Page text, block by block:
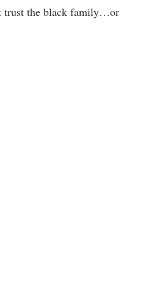
trust the black family…or